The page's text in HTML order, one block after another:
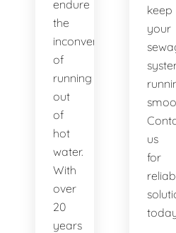
endure
the
inconvenience
of
running
out
of
hot
water.
With
over
20
years
keep
your
us
for